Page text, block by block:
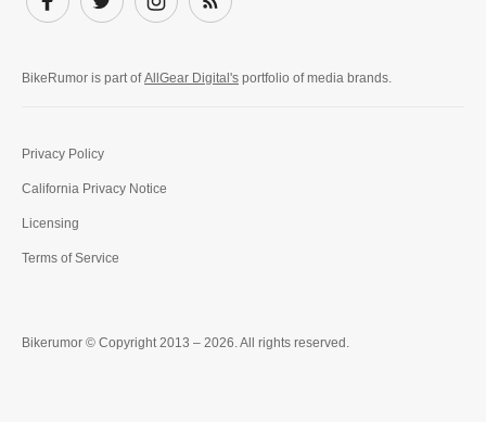
FacebookTwitter InstagramSubscribe
BikeRumor is part ofAllGear Digital's portfolio of media brands.
Bikerumor © Copyright 2013 – 2026. All rights reserved.
Privacy Policy
California Privacy Notice
Licensing
Terms of Service